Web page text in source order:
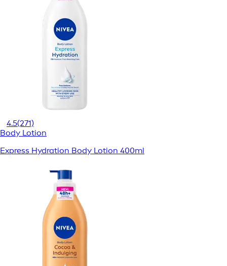
4.5(271)
Body Lotion
Express Hydration Body Lotion 400ml